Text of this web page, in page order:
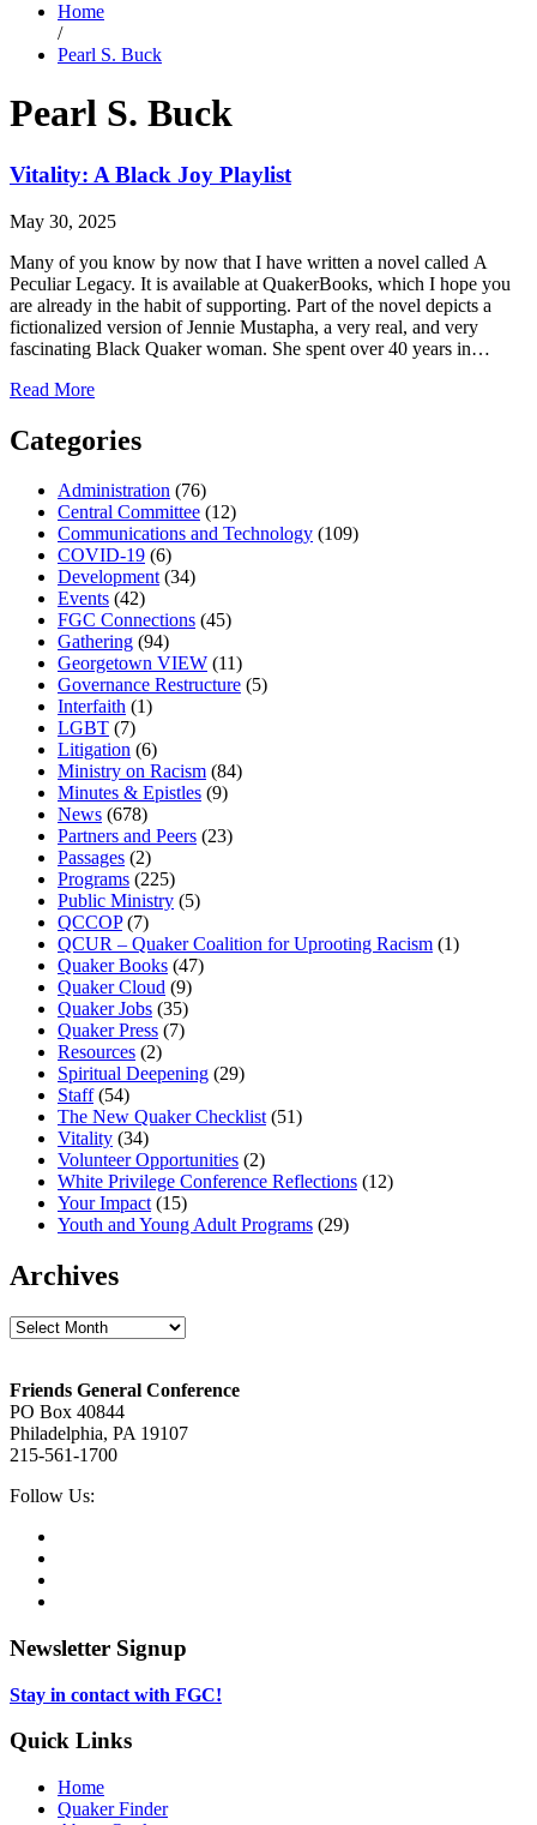
Home
/
Pearl S. Buck
Pearl S. Buck
Vitality: A Black Joy Playlist
May 30, 2025
Many of you know by now that I have written a novel called A
Peculiar Legacy. It is available at QuakerBooks, which I hope you
are already in the habit of supporting. Part of the novel depicts a
fictionalized version of Jennie Mustapha, a very real, and very
fascinating Black Quaker woman. She spent over 40 years in…
Read Moreabout
Black
Playlist
Categories
Administration (76)
Central Committee (12)
Communications and Technology (109)
COVID-19 (6)
Development(34)
Events (42)
FGC Connections (45)
Gathering (94)
Georgetown VIEW (11)
Governance Restructure (5)
Interfaith (1)
LGBT (7)
Litigation (6)
Ministry on Racism (84)
Minutes & Epistles (9)
News (678)
Partners and Peers (23)
Passages (2)
Programs (225)
Public Ministry (5)
QCCOP(7)
QCUR – Quaker Coalition for Uprooting Racism (1)
Quaker Books (47)
Quaker Cloud (9)
Quaker Jobs (35)
Quaker Press (7)
Resources (2)
Spiritual Deepening (29)
Staff(54)
The New Quaker Checklist(51)
Vitality (34)
Volunteer Opportunities (2)
White Privilege Conference Reflections (12)
Your Impact(15)
Youth and Young Adult Programs (29)
Archives
Archives
Friends General Conference
PO Box 40844
Philadelphia, PA 19107
215-561-1700
Social
Follow Us:
tab
new
in
Newsletter Signup
Stay in contact with FGC!
Quick Links
Home
Quaker Finder